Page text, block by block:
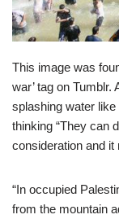
This image was
war’ tag on
splashing water
thinking “They can
consideration and
“In occupied
from the mountain